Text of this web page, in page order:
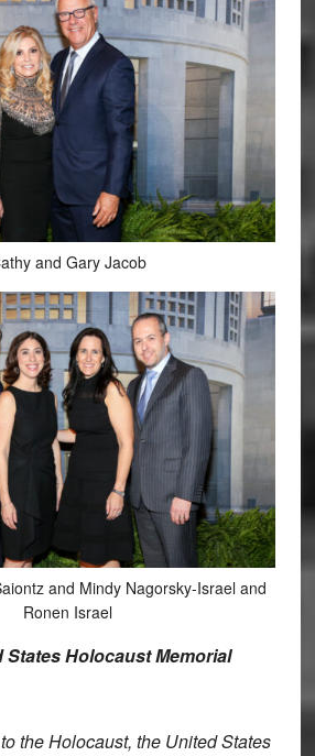
and Gary Jacob
and Mindy Nagorsky-Israel and
Ronen Israel
Holocaust Memorial
the Holocaust, the United States